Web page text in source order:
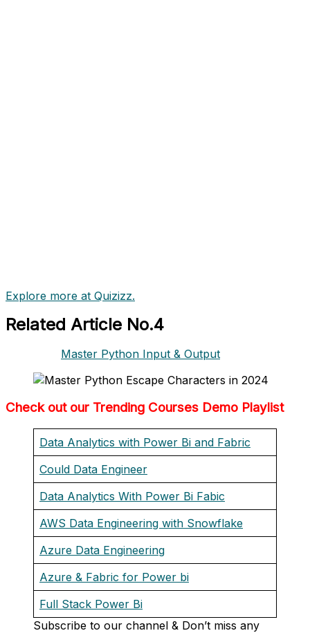
Explore more at Quizizz.
Related Article No.4
Master Python Input & Output
Check out our Trending Courses Demo Playlist
Data Analytics with Power Bi and Fabric
Could Data Engineer
Data Analytics With Power Bi Fabic
AWS Data Engineering with Snowflake
Azure Data Engineering
Azure & Fabric for Power bi
Full Stack Power Bi
Subscribe to our channel & Don’t miss any